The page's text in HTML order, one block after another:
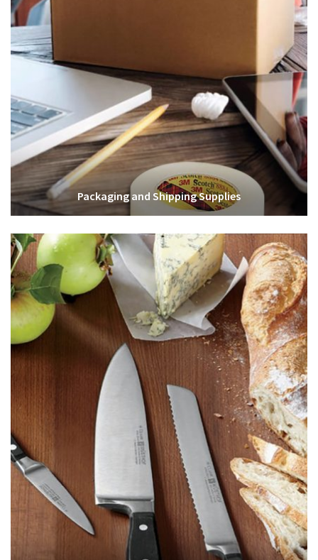
Packaging and Shipping Supplies